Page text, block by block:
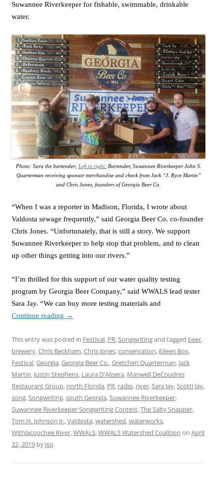
Suwannee Riverkeeper for fishable, swimmable, drinkable
water.
Photo: Sara the bartender; Left to right: Bartender, Suwannee Riverkeeper John S.
Quarterman receiving sponsor merchandise and check from Jack “J. Ryce Martin”
and Chris Jones, founders of Georgia Beer Co.
“When I was a reporter in Madison, Florida, I wrote about
Valdosta sewage frequently,” said Georgia Beer Co. co-founder
Chris Jones. “Unfortunately, that is still a story. We support
Suwannee Riverkeeper to help stop that problem, and to clean
up other things getting into our rivers.”
“I’m thrilled for this support of our water quality testing
program by Georgia Beer Company,” said WWALS lead tester
Sara Jay. “We can buy more testing materials and
Continue reading →
This entry was posted in Festival, PR, Songwritingand tagged beer,
brewery,Chris Beckham,Chris Jones,conservation, Eileen Box,
Festival,Georgia,Georgia Beer Co.,Gretchen Quarterman, Jack
Martin, Justin Stephens, Laura D'Alisera, Manwell DeCoudres
Restaurant Group, north Florida, PR, radio, river, Sara Jay, Scotti Jay,
song, Songwriting,south Georgia, Suwannee Riverkeeper,
Suwannee Riverkeeper Songwriting Contest,The Salty Snapper,
Tom H. Johnson Jr.,Valdosta,watershed,waterworks,
Withlacoochee River,WWALS,WWALS Watershed Coalition on April
22, 2019 by jsq.